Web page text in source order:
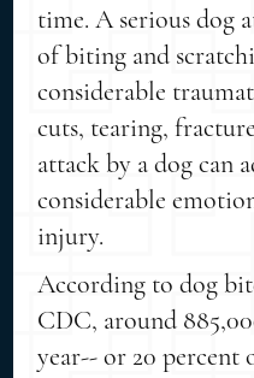
time. A serious dog
of biting and
considerable
cuts, tearing,
attack by a dog can
considerable
injury.
According to dog
CDC, around
year-- or 20 percent